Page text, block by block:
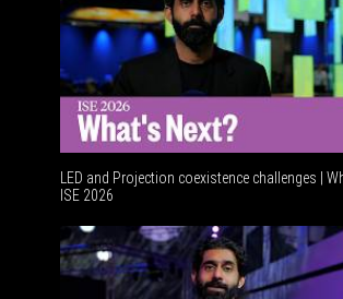
LED and Projection coexistence challenges |
ISE 2026